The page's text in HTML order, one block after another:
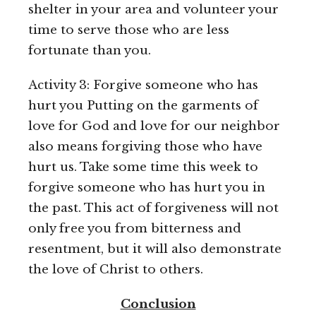
shelter in your area and volunteer your
time to serve those who are less
fortunate than you.
Activity 3: Forgive someone who has
hurt you Putting on the garments of
love for God and love for our neighbor
also means forgiving those who have
hurt us. Take some time this week to
forgive someone who has hurt you in
the past. This act of forgiveness will not
only free you from bitterness and
resentment, but it will also demonstrate
the love of Christ to others.
Conclusion